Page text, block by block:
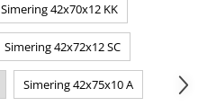
Simering 42x70x12 KK
Simering 42x72x12 SC
Simering 42x75x10 A